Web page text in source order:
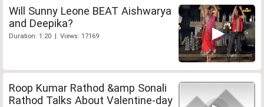
Will Sunny Leone BEAT Aishwarya
and Deepika?
Duration: 1:20 | Views: 17169
Roop Kumar Rathod &amp Sonali
Rathod Talks About Valentine-day